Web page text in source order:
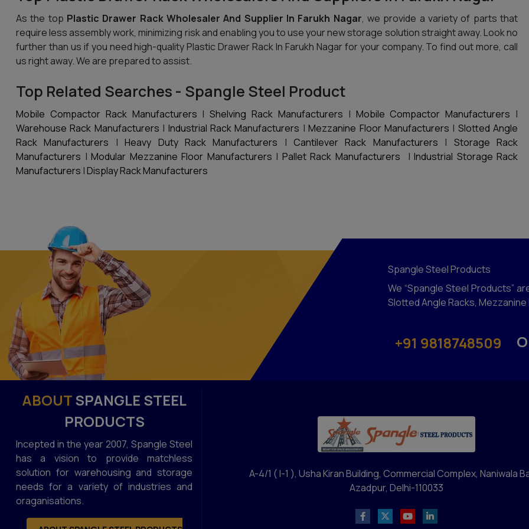
As the top Plastic Drawer Rack Wholesaler And Supplier In Farukh Nagar, we provide a variety of parts that
require less assembly work, minimizing risk and enabling you to use your new storage solution straight away. Look no
further than us if you need high-quality Plastic Drawer Rack In Farukh Nagar for your company. To find out more, call
us right away. We are prepared to assist.
Top Related Searches - Spangle Steel Product
Mobile Compactor Rack Manufacturers |Shelving Rack Manufacturers | Mobile Compactor Manufacturers |
Warehouse Rack Manufacturers | Industrial Rack Manufacturers |Mezzanine Floor Manufacturers | Slotted Angle
Rack Manufacturers |Heavy Duty Rack Manufacturers | Cantilever Rack Manufacturers | Storage Rack
Manufacturers | Modular Mezzanine Floor Manufacturers | Pallet Rack Manufacturers | Industrial Storage Rack
Manufacturers |Display Rack Manufacturers
Spangle Steel Products
We “Spangle Steel Products”
Slotted Angle Racks,
+91 9818748509
ABOUTSPANGLE STEEL
PRODUCTS
Incepted in the year 2007, Spangle Steel
has a vision to provide matchless
solution for warehousing and storage
needs for a variety of industries and
oraganisations.
A-4/1 ( I-1 ), Usha Kiran Building, Commercial Complex, Naniwala
Azadpur, Delhi-110033